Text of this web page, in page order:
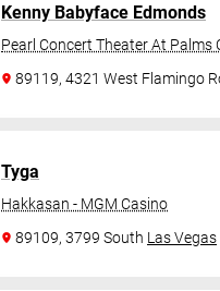
Kenny Babyface Edmonds
Pearl Concert Theater At Palms
89119, 4321 West Flamingo
Tyga
Hakkasan - MGM Casino
89109, 3799 South Las Vegas